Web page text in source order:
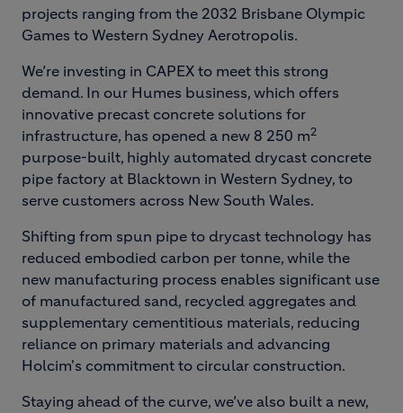
projects ranging from the 2032 Brisbane Olympic
Games to Western Sydney Aerotropolis.
We’re investing in CAPEX to meet this strong
demand. In our Humes business, which offers
innovative precast concrete solutions for
infrastructure, has opened a new 8 250 m2
purpose-built, highly automated drycast concrete
pipe factory at Blacktown in Western Sydney, to
serve customers across New South Wales.
Shifting from spun pipe to drycast technology has
reduced embodied carbon per tonne, while the
new manufacturing process enables significant use
of manufactured sand, recycled aggregates and
supplementary cementitious materials, reducing
reliance on primary materials and advancing
Holcim's commitment to circular construction.
Staying ahead of the curve, we’ve also built a new,